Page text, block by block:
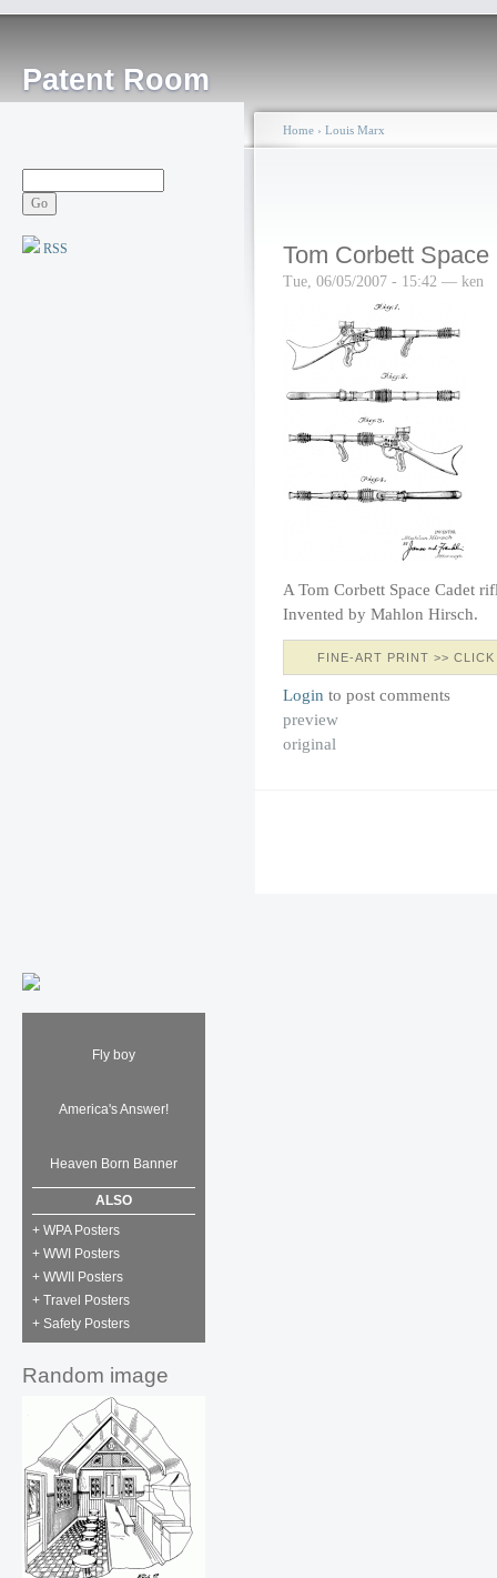
Patent Room
RSS
Fly boy
America's Answer!
Heaven Born Banner
ALSO
+ WPA Posters
+ WWI Posters
+ WWII Posters
+ Travel Posters
+ Safety Posters
Random image
Home › Louis Marx
Tom Corbett
Tue, 06/05/2007 - 15:42 — ken
A Tom Corbett Space Cadet
Invented by Mahlon Hirsch.
FINE-ART PRINT >>
Login to post comments
preview
original